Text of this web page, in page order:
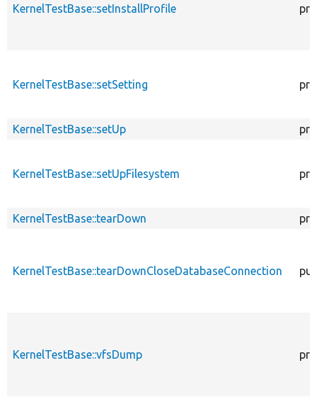
KernelTestBase::setInstallProfile
KernelTestBase::setSetting
KernelTestBase::setUp
KernelTestBase::setUpFilesystem
KernelTestBase::tearDown
KernelTestBase::tearDownCloseDatabaseConnection
KernelTestBase::vfsDump